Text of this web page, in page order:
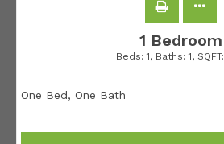
1 Bedroom
Beds: 1, Baths: 1, SQFT:
One Bed, One Bath